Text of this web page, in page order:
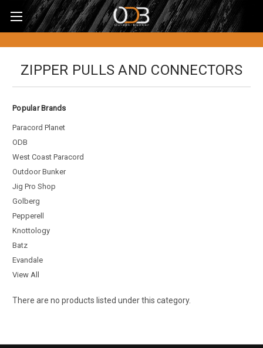
ZIPPER PULLS AND CONNECTORS
Popular Brands
Paracord Planet
ODB
West Coast Paracord
Outdoor Bunker
Jig Pro Shop
Golberg
Pepperell
Knottology
Batz
Evandale
View All
There are no products listed under this category.